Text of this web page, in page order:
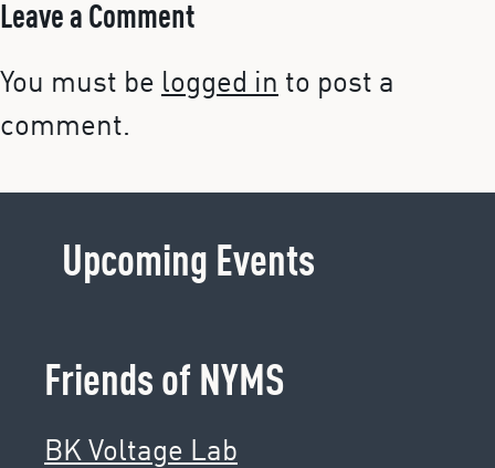
Leave a Comment
You must be logged in to post a
comment.
Upcoming Events
Friends of NYMS
BK Voltage Lab